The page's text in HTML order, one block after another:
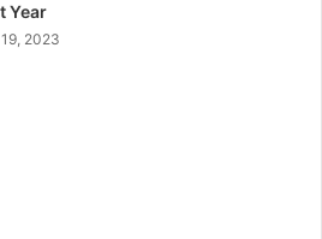
Year
2023